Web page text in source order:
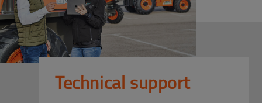
Technical support